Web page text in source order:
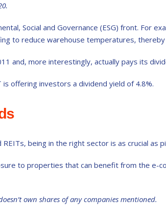
Social and Governance (ESG) front. For
to reduce warehouse temperatures, thereby
and, more interestingly, actually pays its
offering investors a dividend yield of 4.8%.
being in the right sector is as crucial as
to properties that can benefit from the e-
own shares of any companies mentioned.